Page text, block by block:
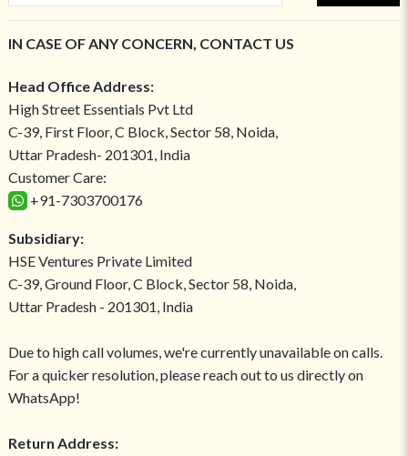
IN CASE OF ANY CONCERN, CONTACT US
Head Office Address:
High Street Essentials Pvt Ltd
C-39, First Floor, C Block, Sector 58, Noida,
Uttar Pradesh- 201301, India
Customer Care:
+91-7303700176
Subsidiary:
HSE Ventures Private Limited
C-39, Ground Floor, C Block, Sector 58, Noida,
Uttar Pradesh - 201301, India
Due to high call volumes, we're currently unavailable on calls.
For a quicker resolution, please reach out to us directly on
WhatsApp!
Return Address: